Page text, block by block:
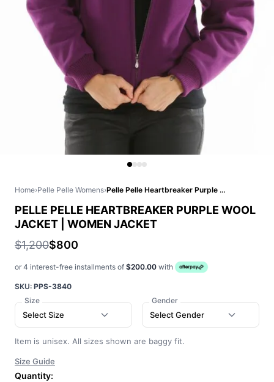
Home›Pelle Pelle Womens› Pelle Pelle Heartbreaker Purple Wool Jacket | Women Jacket
PELLE PELLE HEARTBREAKER PURPLE WOOL
JACKET | WOMEN JACKET
$1,200$800
or 4 interest-free installments of $200.00 with
SKU: PPS-3840
Size
Select Size
Gender
Select Gender
Item is unisex. All sizes shown are baggy fit.
Size Guide
Quantity: